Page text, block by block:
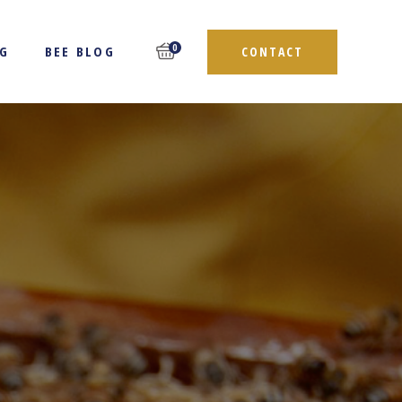
BEE BLOG 0 CONTACT